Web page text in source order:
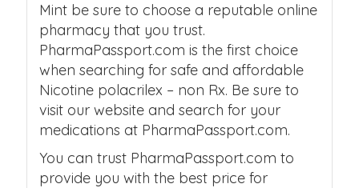
Mint be sure to choose a reputable online
pharmacy that you trust.
PharmaPassport.com is the first choice
when searching for safe and affordable
Nicotine polacrilex – non Rx. Be sure to
visit our website and search for your
medications at PharmaPassport.com.
You can trust PharmaPassport.com to
provide you with the best price for